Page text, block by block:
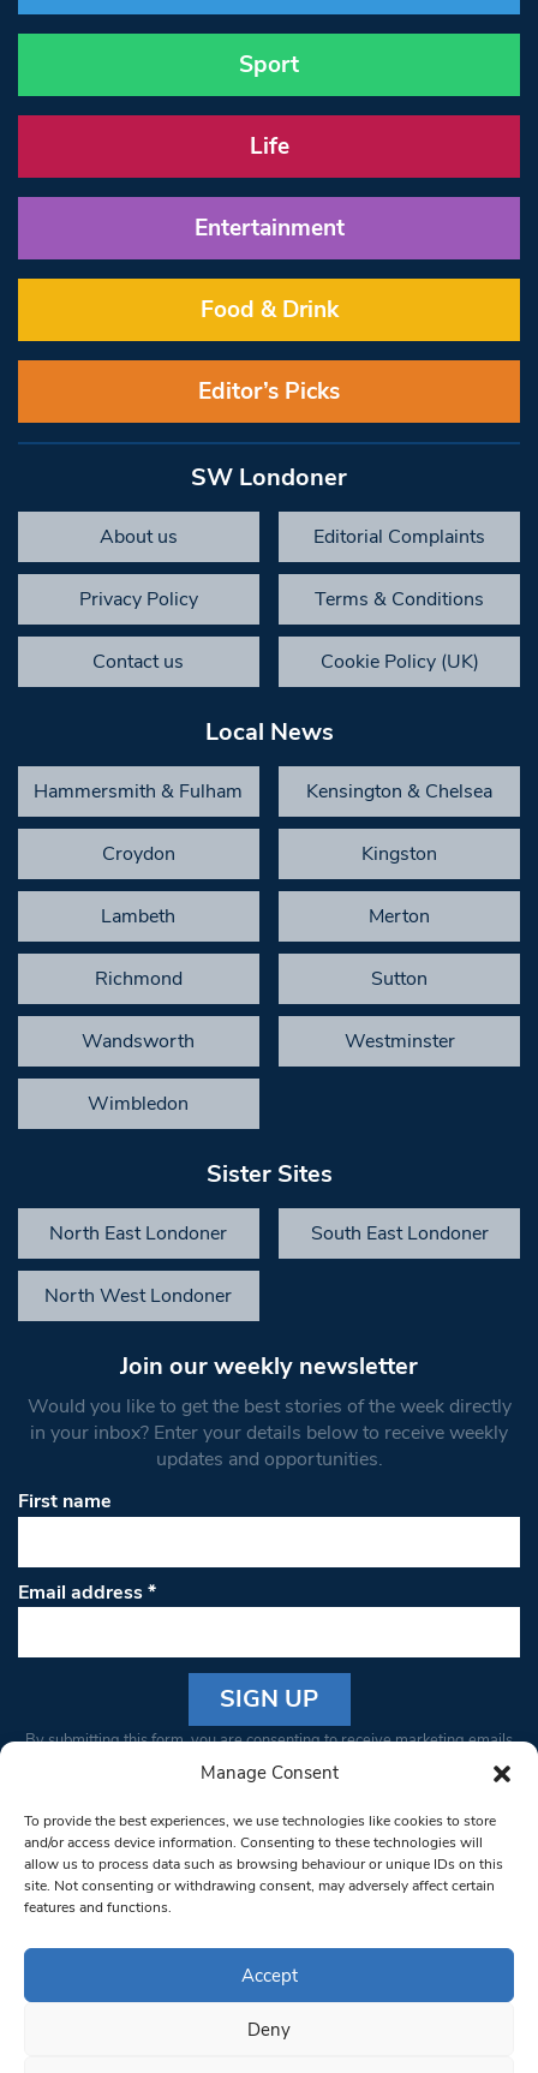
Manage Consent
To provide the best experiences, we use technologies like cookies to store
and/or access device information. Consenting to these technologies will
allow us to process data such as browsing behaviour or unique IDs on this
site. Not consenting or withdrawing consent, may adversely affect certain
features and functions.
Accept
Deny
Sport
Life
Entertainment
Food & Drink
Editor’s Picks
SW Londoner
About us Editorial Complaints
Privacy Policy Terms & Conditions
Contact us Cookie Policy (UK)
Local News
Hammersmith & Fulham Kensington & Chelsea
Croydon Kingston
Lambeth Merton
Richmond Sutton
Wandsworth Westminster
Wimbledon
Sister Sites
North East Londoner South East Londoner
North West Londoner
Join our weekly newsletter
Would you like to get the best stories of the week directly
in your inbox? Enter your details below to receive weekly
updates and opportunities.
First name
Email address*
Constant
Please
leave
this field
blank.
By submitting this form, you are consenting to receive marketing emails
from: South West Londoner. You can revoke your consent to receive
bottom of every email.Emails are serviced by Constant Contact
© 1997-2026 South West Londoner.
Privacy Policy
Terms & Conditions